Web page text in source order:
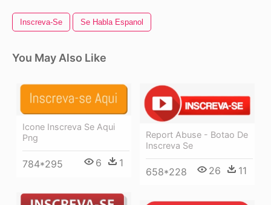
Inscreva-Se Se Habla Espanol
You May Also Like
Icone Inscreva Se Aqui
Png
784*295 6 1
Report Abuse - Botao De
Inscreva Se
658*228 26 11